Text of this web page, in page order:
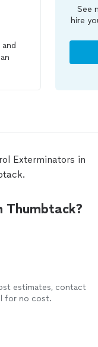
See
hire
Exterminators in
Thumbtack?
estimates, contact
for no cost.